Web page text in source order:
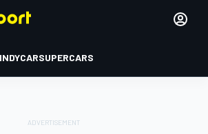
INDYCARSUPERCARS